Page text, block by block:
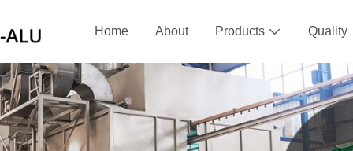
Home About Products  Quality